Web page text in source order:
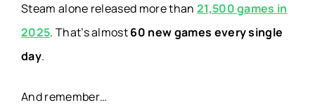
Steam alone released more than 21,500 games in
2025. That’s almost60 new games every single
day.
And remember…